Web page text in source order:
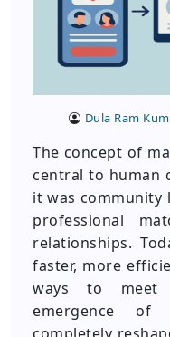
Dula Ram
The concept of
central to human
it was community
professional
relationships.
faster, more
ways to meet
emergence of